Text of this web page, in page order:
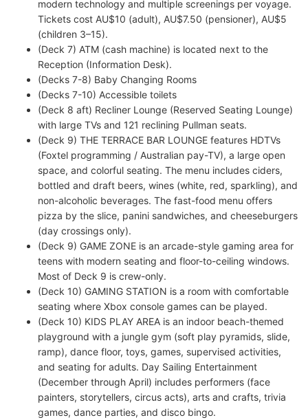
modern technology and multiple screenings per voyage.
Tickets cost AU$10 (adult), AU$7.50 (pensioner), AU$5
(children 3–15).
(Deck 7) ATM (cash machine) is located next to the
Reception (Information Desk).
(Decks 7-8) Baby Changing Rooms
(Decks 7-10) Accessible toilets
(Deck 8 aft) Recliner Lounge (Reserved Seating Lounge)
with large TVs and 121 reclining Pullman seats.
(Deck 9) THE TERRACE BAR LOUNGE features HDTVs
(Foxtel programming / Australian pay-TV), a large open
space, and colorful seating. The menu includes ciders,
bottled and draft beers, wines (white, red, sparkling), and
non-alcoholic beverages. The fast-food menu offers
pizza by the slice, panini sandwiches, and cheeseburgers
(day crossings only).
(Deck 9) GAME ZONE is an arcade-style gaming area for
teens with modern seating and floor-to-ceiling windows.
Most of Deck 9 is crew-only.
(Deck 10) GAMING STATION is a room with comfortable
seating where Xbox console games can be played.
(Deck 10) KIDS PLAY AREA is an indoor beach-themed
playground with a jungle gym (soft play pyramids, slide,
ramp), dance floor, toys, games, supervised activities,
and seating for adults. Day Sailing Entertainment
(December through April) includes performers (face
painters, storytellers, circus acts), arts and crafts, trivia
games, dance parties, and disco bingo.